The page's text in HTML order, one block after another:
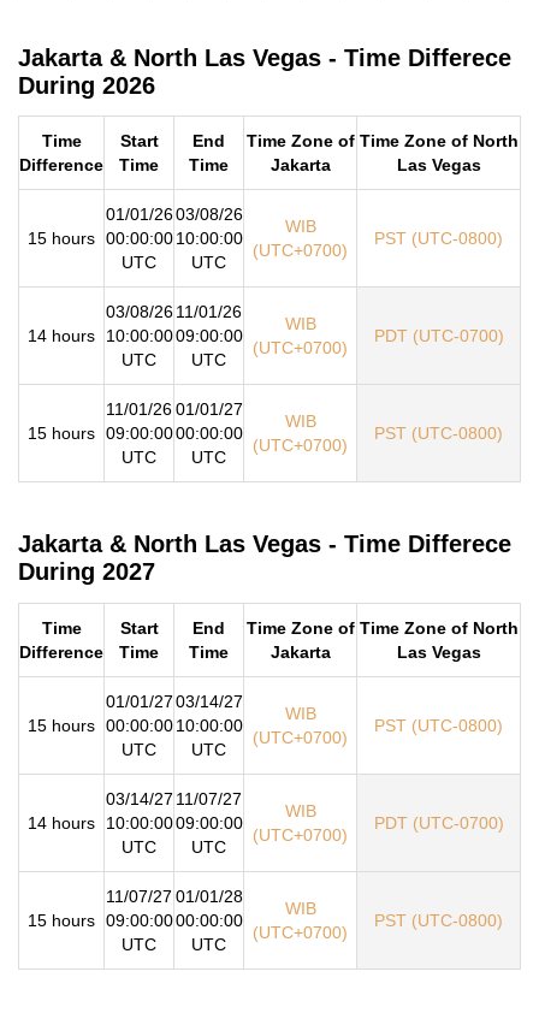
Jakarta & North Las Vegas - Time Differece
During 2026
Time
Difference
Start
Time
End
Time
Time Zone of
Jakarta
Time Zone of North
Las Vegas
15 hours
01/01/26
00:00:00
UTC
03/08/26
10:00:00
UTC
WIB
(UTC+0700)
PST (UTC-0800)
14 hours
03/08/26
10:00:00
UTC
11/01/26
09:00:00
UTC
WIB
(UTC+0700)
PDT (UTC-0700)
15 hours
11/01/26
09:00:00
UTC
01/01/27
00:00:00
UTC
WIB
(UTC+0700)
PST (UTC-0800)
Jakarta & North Las Vegas - Time Differece
During 2027
Time
Difference
Start
Time
End
Time
Time Zone of
Jakarta
Time Zone of North
Las Vegas
15 hours
01/01/27
00:00:00
UTC
03/14/27
10:00:00
UTC
WIB
(UTC+0700)
PST (UTC-0800)
14 hours
03/14/27
10:00:00
UTC
11/07/27
09:00:00
UTC
WIB
(UTC+0700)
PDT (UTC-0700)
15 hours
11/07/27
09:00:00
UTC
01/01/28
00:00:00
UTC
WIB
(UTC+0700)
PST (UTC-0800)